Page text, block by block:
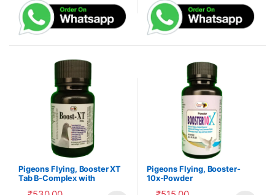
Pigeons Flying, Booster XT
Tab B-Complex with
Pigeons Flying, Booster-
10x-Powder